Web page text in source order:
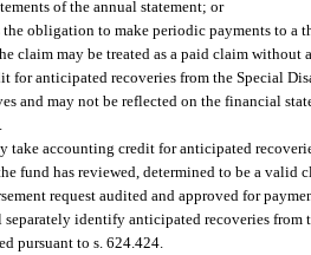
of the annual statement; or
the obligation to make periodic payments to a
claim may be treated as a paid claim
for anticipated recoveries from the Special
and may not be reflected on the financial
take accounting credit for anticipated
fund has reviewed, determined to be a valid
request audited and approved for
separately identify anticipated recoveries
pursuant to s. 624.424.